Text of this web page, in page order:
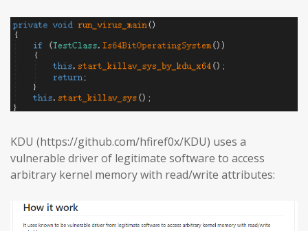
KDU (https://github.com/hfiref0x/KDU) uses a
vulnerable driver of legitimate software to access
arbitrary kernel memory with read/write attributes: